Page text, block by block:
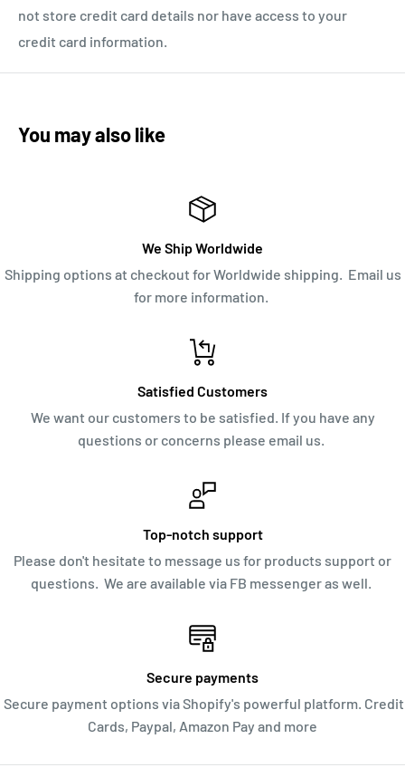
not store credit card details nor have access to your
credit card information.
You may also like
We Ship Worldwide
Shipping options at checkout for Worldwide shipping. Email us
for more information.
Satisfied Customers
We want our customers to be satisfied. If you have any
questions or concerns please email us.
Top-notch support
Please don't hesitate to message us for products support or
questions. We are available via FB messenger as well.
Secure payments
Secure payment options via Shopify's powerful platform. Credit
Cards, Paypal, Amazon Pay and more